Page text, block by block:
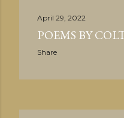
April 29, 2022
POEMS BY
Share